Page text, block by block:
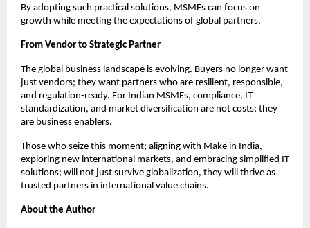
By adopting such practical solutions, MSMEs can focus on
growth while meeting the expectations of global partners.
From Vendor to Strategic Partner
The global business landscape is evolving. Buyers no longer want
just vendors; they want partners who are resilient, responsible,
and regulation-ready. For Indian MSMEs, compliance, IT
standardization, and market diversification are not costs; they
are business enablers.
Those who seize this moment; aligning with Make in India,
exploring new international markets, and embracing simplified IT
solutions; will not just survive globalization, they will thrive as
trusted partners in international value chains.
About the Author